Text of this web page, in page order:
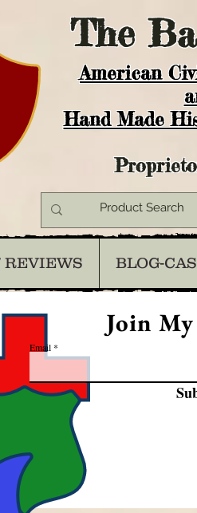
The
American
Hand Made
REVIEWS BLOG-
Join
Email